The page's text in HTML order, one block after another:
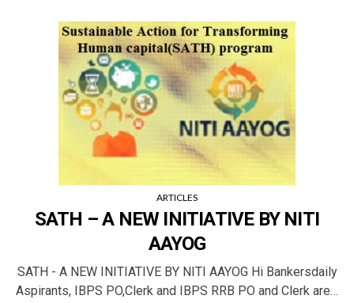
ARTICLES
SATH – A NEW INITIATIVE BY NITI
AAYOG
SATH - A NEW INITIATIVE BY NITI AAYOG Hi Bankersdaily
Aspirants, IBPS PO,Clerk and IBPS RRB PO and Clerk are…